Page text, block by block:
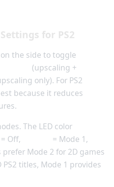
for PS2
the side to toggle
(upscaling +
only). For PS2
because it reduces
The LED color
= Off,
= Mode 1,
prefer Mode 2 for 2D games
titles, Mode 1 provides